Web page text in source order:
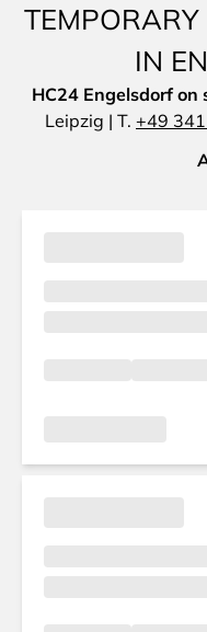
IN
HC24 Engelsdorf on
Leipzig | T. +49